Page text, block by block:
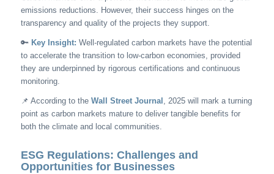
emissions reductions. However, their success hinges on the
transparency and quality of the projects they support.
🔑 Key Insight: Well-regulated carbon markets have the potential
to accelerate the transition to low-carbon economies, provided
they are underpinned by rigorous certifications and continuous
monitoring.
📌 According to the Wall Street Journal , 2025 will mark a turning
point as carbon markets mature to deliver tangible benefits for
both the climate and local communities.
ESG Regulations: Challenges and
Opportunities for Businesses